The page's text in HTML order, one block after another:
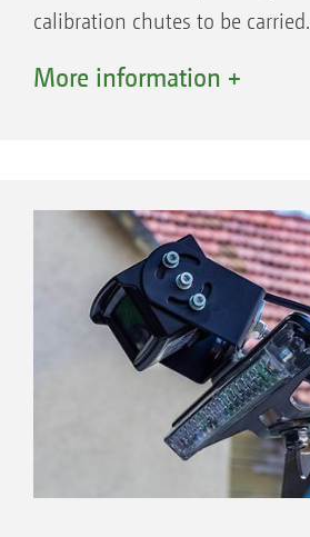
calibration chutes to be carried.
More information +